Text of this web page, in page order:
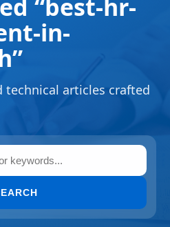
“best-hr-
in-
technical articles crafted